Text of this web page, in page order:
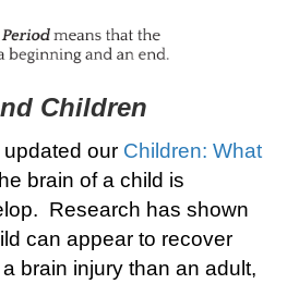
Children
our Children: What
brain of a child is
Research has shown
can appear to recover
brain injury than an adult,